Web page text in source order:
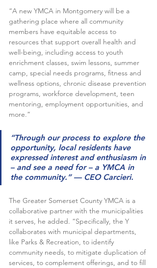
“A new YMCA in Montgomery will be a
gathering place where all community
members have equitable access to
resources that support overall health and
well-being, including access to youth
enrichment classes, swim lessons, summer
camp, special needs programs, fitness and
wellness options, chronic disease prevention
programs, workforce development, teen
mentoring, employment opportunities, and
more.”
“Through our process to explore the
opportunity, local residents have
expressed interest and enthusiasm in
– and see a need for – a YMCA in
the community.” — CEO Carcieri.
The Greater Somerset County YMCA is a
collaborative partner with the municipalities
it serves, he added. “Specifically, the Y
collaborates with municipal departments,
like Parks & Recreation, to identify
community needs, to mitigate duplication of
services, to complement offerings, and to fill